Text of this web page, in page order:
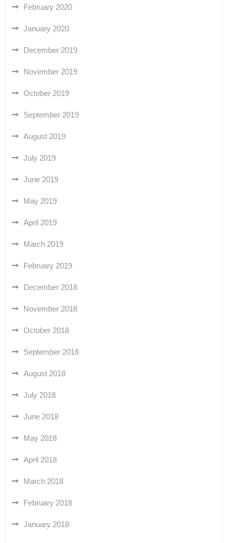
February 2020
January 2020
December 2019
November 2019
October 2019
September 2019
August 2019
July 2019
June 2019
May 2019
April 2019
March 2019
February 2019
December 2018
November 2018
October 2018
September 2018
August 2018
July 2018
June 2018
May 2018
April 2018
March 2018
February 2018
January 2018